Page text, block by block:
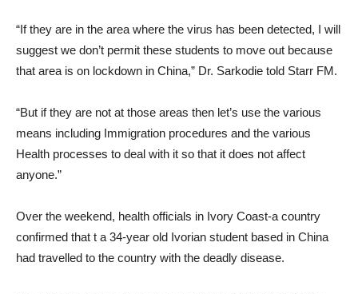
“If they are in the area where the virus has been detected, I will
suggest we don’t permit these students to move out because
that area is on lockdown in China,” Dr. Sarkodie told Starr FM.
“But if they are not at those areas then let’s use the various
means including Immigration procedures and the various
Health processes to deal with it so that it does not affect
anyone.”
Over the weekend, health officials in Ivory Coast-a country
confirmed that t a 34-year old Ivorian student based in China
had travelled to the country with the deadly disease.